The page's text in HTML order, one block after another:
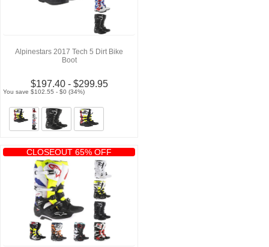
Alpinestars 2017 Tech 5 Dirt Bike
Boot
$197.40 - $299.95
You save $102.55 - $0 (34%)
CLOSEOUT 65% OFF